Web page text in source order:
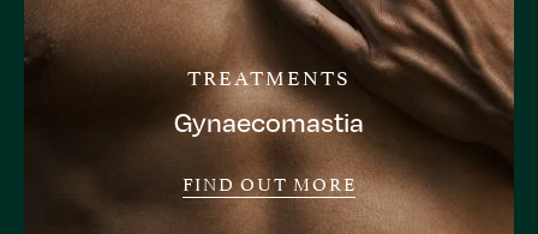
TREATMENTS
Gynaecomastia
FIND OUT MORE